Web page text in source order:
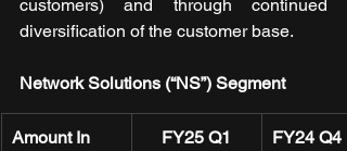
customers) and through continued
diversification of the customer base.
Network Solutions (“NS”) Segment
Amount In
FY25 Q1 FY24 Q4